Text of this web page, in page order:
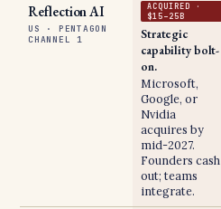
Reflection AI
US · PENTAGON
CHANNEL 1
ACQUIRED ·
$15–25B
Strategic
capability bolt-
on.
Microsoft,
Google, or
Nvidia
acquires by
mid-2027.
Founders cash
out; teams
integrate.